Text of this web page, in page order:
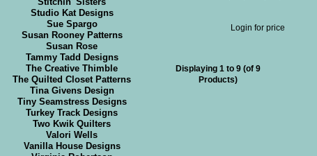
Studio Kat Designs
Sue Spargo
Susan Rooney Patterns
Susan Rose
Tammy Tadd Designs
The Creative Thimble
The Quilted Closet Patterns
Tina Givens Design
Tiny Seamstress Designs
Turkey Track Designs
Two Kwik Quilters
Valori Wells
Vanilla House Designs
Login for price
Displaying1 to9 (of9
Products)